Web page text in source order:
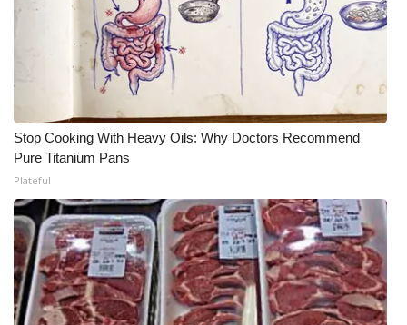
Stop Cooking With Heavy Oils: Why Doctors Recommend
Pure Titanium Pans
Plateful